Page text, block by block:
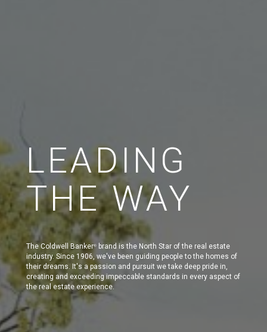
LEADING
THE WAY
The Coldwell Banker®
brand is the North Star of the real estate
industry. Since 1906, we've been guiding people to the homes of
their dreams. It's a passion and pursuit we take deep pride in,
creating and exceeding impeccable standards in every aspect of
the real estate experience.